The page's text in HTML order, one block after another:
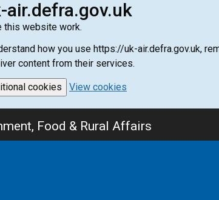
this website work.
how you use https://uk-air.defra.gov.uk,
content from their services.
cookies View cookies
Food & Rural Affairs